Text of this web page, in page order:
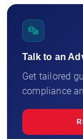
Talk to an
Get tailored
compliance